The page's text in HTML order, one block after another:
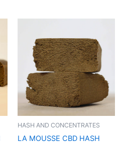
HASH AND CONCENTRATES
LA MOUSSE CBD HASH